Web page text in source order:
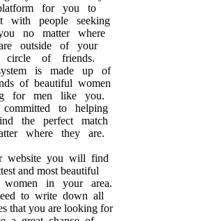
for you to
with people seeking
no matter where
outside of your
circle of friends.
is made up of
of beautiful women
for men like you.
committed to helping
the perfect match
where they are.
website you will find
and most beautiful
women in your area.
to write down all
that you are looking for